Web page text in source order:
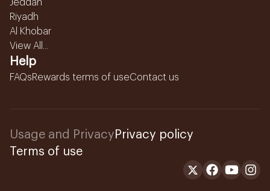
Jeddah
Riyadh
Al Khobar
View All...
Help
FAQsRewards terms of useContact us
Usage and Privacy Privacy policy
Terms of use